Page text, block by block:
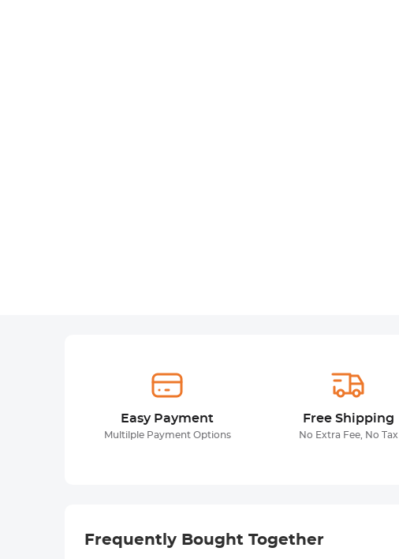
Easy Payment
Multilple Payment Options
Free Shipping
No Extra Fee, No Tax
Frequently Bought Together